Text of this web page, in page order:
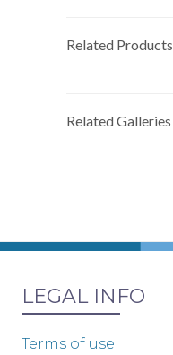
Related Products
Related Galleries
LEGAL INFO
Terms of use